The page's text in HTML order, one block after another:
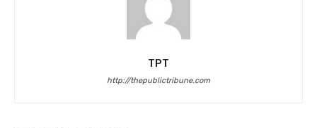
TPT
http://thepublictribune.com